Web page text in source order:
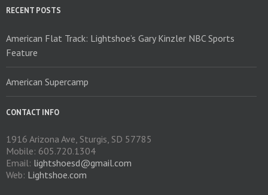
RECENT POSTS
American Flat Track: Lightshoe’s Gary Kinzler NBC Sports
Feature
American Supercamp
CONTACT INFO
1916 Arizona Ave, Sturgis, SD 57785
Mobile: 605.720.1304
Email: lightshoesd@gmail.com
Web: Lightshoe.com